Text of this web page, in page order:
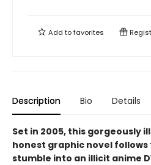
Add tofavorites
Description Bio Details
Set in 2005, this gorgeously
honest graphic novel
stumble into an illicit anime